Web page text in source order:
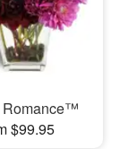
Romance™
$99.95